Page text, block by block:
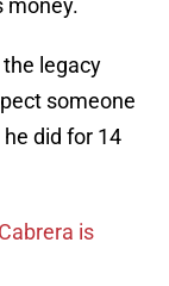
money.
legacy
someone
did for 14
is